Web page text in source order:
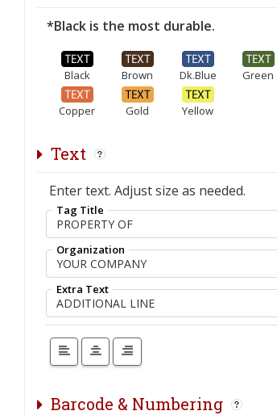
*Black is the most durable.
Black Brown Dk.Blue Green
Copper Gold Yellow
Text
Enter text. Adjust size as needed.
Tag Title
Organization
Extra Text
Barcode & Numbering